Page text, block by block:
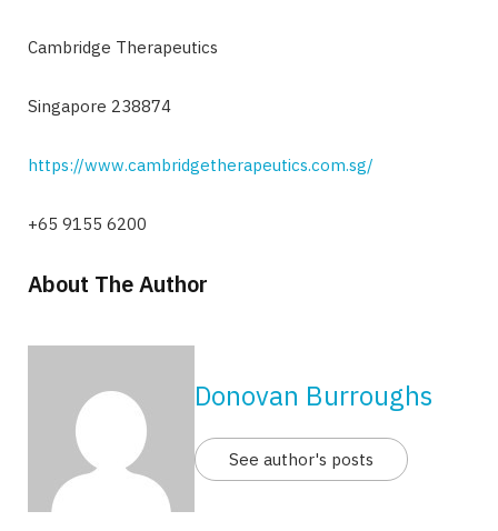
Cambridge Therapeutics
Singapore 238874
https://www.cambridgetherapeutics.com.sg/
+65 9155 6200
About The Author
Donovan Burroughs
See author's posts